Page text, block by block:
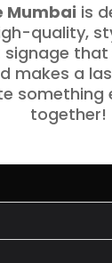
Mumbai is
quality,
that
makes a
together!